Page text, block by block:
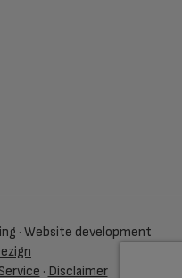
· Website development
· Disclaimer